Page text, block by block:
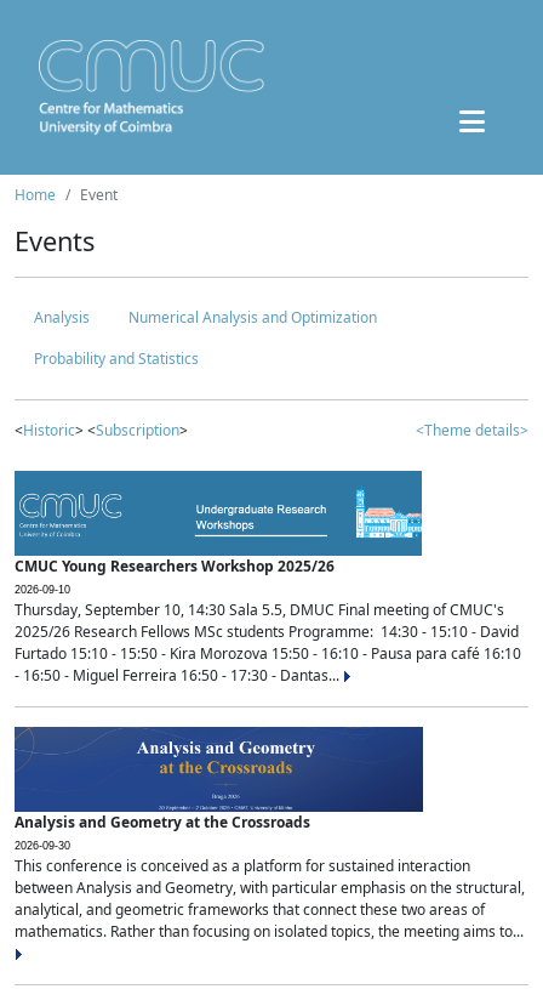
Home Event
Events
Analysis
Numerical Analysis and Optimization
Probability and Statistics
<Historic> <Subscription> <Theme details>
CMUC Young Researchers Workshop 2025/26
2026-09-10
Thursday, September 10, 14:30 Sala 5.5, DMUC Final meeting of CMUC's
2025/26 Research Fellows MSc students Programme: 14:30 - 15:10 - David
Furtado 15:10 - 15:50 - Kira Morozova 15:50 - 16:10 - Pausa para café 16:10
- 16:50 - Miguel Ferreira 16:50 - 17:30 - Dantas...
Analysis and Geometry at the Crossroads
2026-09-30
This conference is conceived as a platform for sustained interaction
between Analysis and Geometry, with particular emphasis on the structural,
analytical, and geometric frameworks that connect these two areas of
mathematics. Rather than focusing on isolated topics, the meeting aims to...